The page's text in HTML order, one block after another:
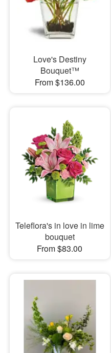
Love's Destiny
Bouquet™
From $136.00
Teleflora's in love in lime
bouquet
From $83.00